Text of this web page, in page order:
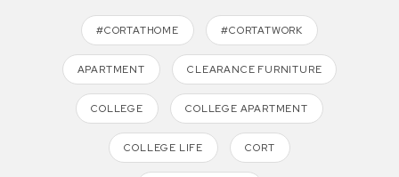
#CORTATHOME #CORTATWORK
APARTMENT CLEARANCE FURNITURE
COLLEGE COLLEGE APARTMENT
COLLEGE LIFE CORT